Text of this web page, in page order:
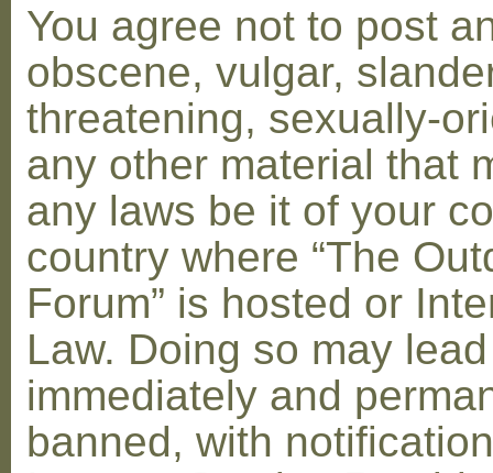
You agree not to post
obscene, vulgar,
threatening, sexually-
any other material that
any laws be it of your
country where “The
Forum” is hosted or
Law. Doing so may
immediately and
banned, with